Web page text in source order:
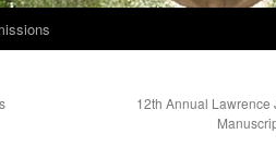
12th Annual Lawrence